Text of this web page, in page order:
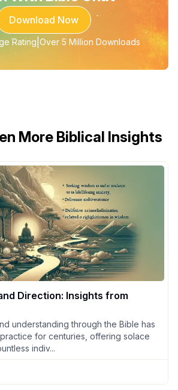
Download Now
Rating Over 5 Million Downloads
More Biblical Insights
Direction: Insights from
understanding through the Bible has
for centuries, offering solace
indiv...